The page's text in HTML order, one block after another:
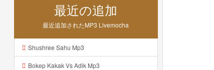
最近の追加
最近追加されたMP3 Livemocha
Shushree Sahu Mp3
Bokep Kakak Vs Adik Mp3